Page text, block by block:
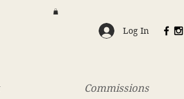
Log In
Commissions